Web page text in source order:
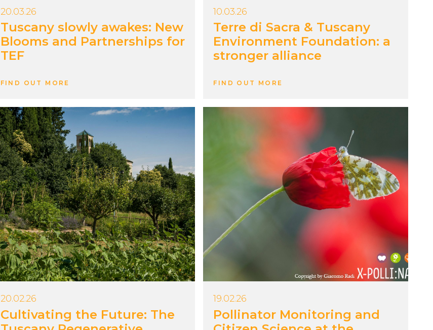
Tuscany slowly awakes: New
Blooms and Partnerships for
TEF
20.03.26
FIND OUT MORE
Terre di Sacra & Tuscany
Environment Foundation: a
stronger alliance
10.03.26
FIND OUT MORE
Cultivating the Future: The
20.02.26
Pollinator Monitoring and
19.02.26